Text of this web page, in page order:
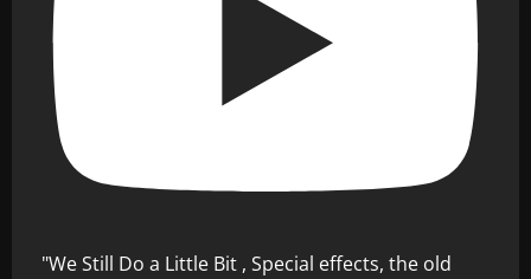
"We Still Do a Little Bit , Special effects, the old